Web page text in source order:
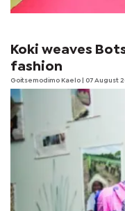
Koki weaves
fashion
Goitsemodimo Kaelo | 07 August